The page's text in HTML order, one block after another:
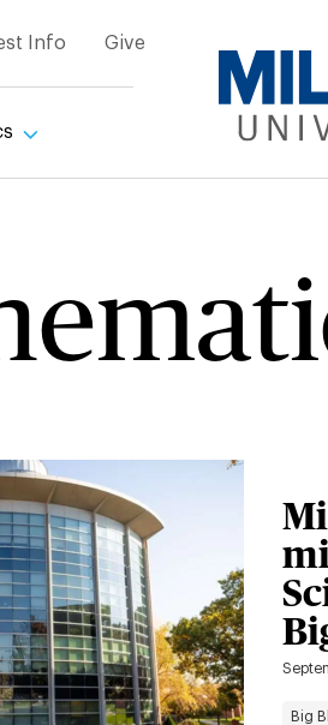
Info Give
Big